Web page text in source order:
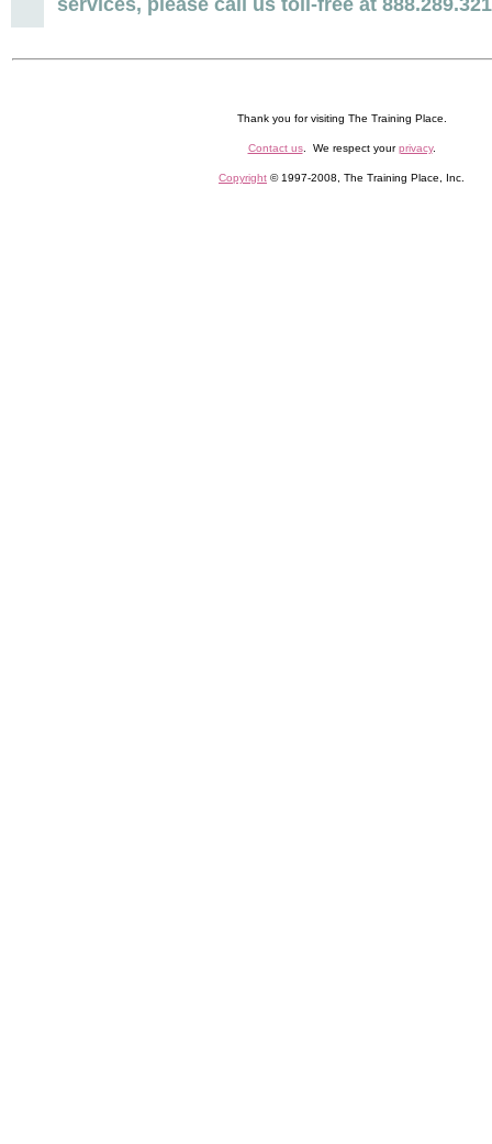
services, please call us toll-free at
Thank you for visiting The Training Place.
Contact us. We respect yourprivacy.
Copyright © 1997-2008, The Training Place, Inc.